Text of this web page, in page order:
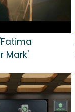
Mark'